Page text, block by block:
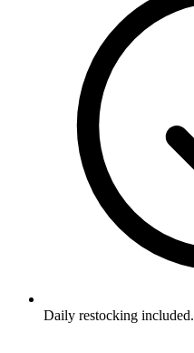
Daily restocking included.